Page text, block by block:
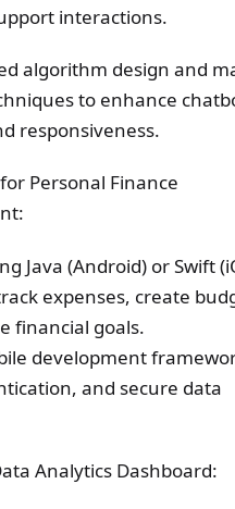
interactions.
algorithm design and
to enhance
responsiveness.
Personal Finance
Java (Android) or Swift
expenses, create
financial goals.
development
and secure data
Analytics Dashboard: